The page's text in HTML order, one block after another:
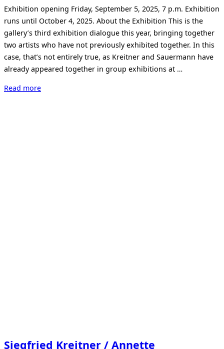
Exhibition opening Friday, September 5, 2025, 7 p.m. Exhibition
runs until October 4, 2025. About the Exhibition This is the
gallery’s third exhibition dialogue this year, bringing together
two artists who have not previously exhibited together. In this
case, that’s not entirely true, as Kreitner and Sauermann have
already appeared together in group exhibitions at …
Read more“On
Siegfried Kreitner / Annette